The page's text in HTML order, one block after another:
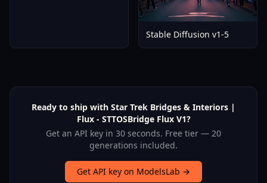
Stable Diffusion v1-5
Ready to ship with Star Trek Bridges & Interiors |
Flux - STTOSBridge Flux V1?
Get an API key in 30 seconds. Free tier — 20
generations included.
Get API key on ModelsLab →